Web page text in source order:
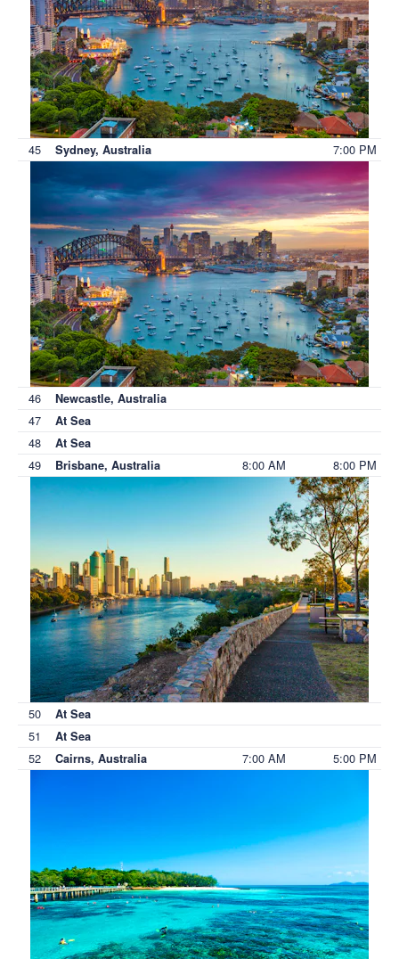
45 Sydney, Australia 7:00 PM
46 Newcastle, Australia
47 At Sea
48 At Sea
49 Brisbane, Australia 8:00 AM 8:00 PM
50 At Sea
51 At Sea
52 Cairns, Australia 7:00 AM 5:00 PM